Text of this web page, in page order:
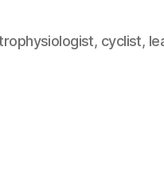
cyclist,